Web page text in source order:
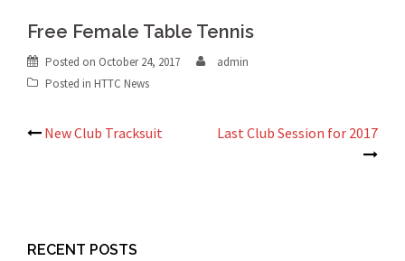
Free Female Table Tennis
Posted on October 24, 2017
admin
Posted in HTTC News
Post
New Club Tracksuit Last Club Session for 2017
RECENT POSTS